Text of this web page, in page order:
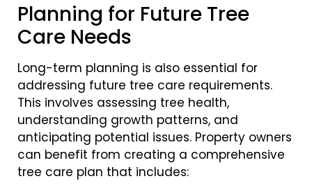
Planning for Future Tree
Care Needs
Long-term planning is also essential for
addressing future tree care requirements.
This involves assessing tree health,
understanding growth patterns, and
anticipating potential issues. Property owners
can benefit from creating a comprehensive
tree care plan that includes: